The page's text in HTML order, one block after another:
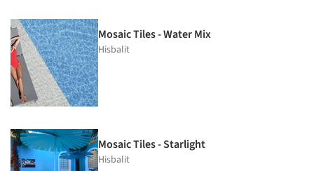
Mosaic Tiles - Water Mix
Hisbalit
Mosaic Tiles - Starlight
Hisbalit